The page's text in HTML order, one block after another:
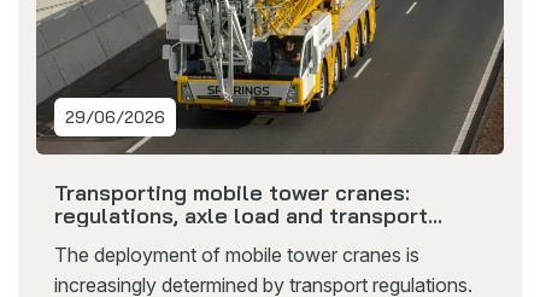
29/06/2026
Transporting mobile tower cranes:
regulations, axle load and transport
The deployment of mobile tower cranes is
increasingly determined by transport regulations.